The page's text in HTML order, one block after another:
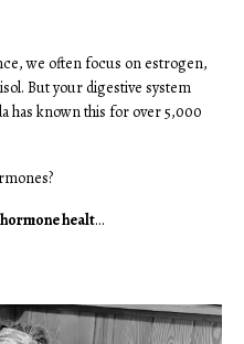
we often focus on estrogen,
But your digestive system
has known this for over 5,000
healt...